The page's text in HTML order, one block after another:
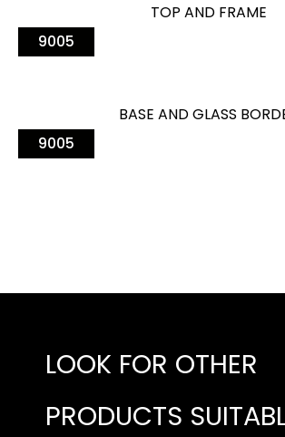
TOP AND FRAME
9005
BASE AND GLASS
9005
LOOK FOR OTHER
PRODUCTS